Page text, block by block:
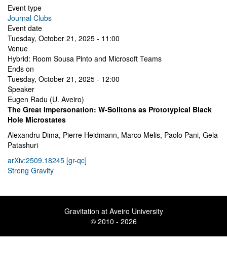
Event type
Journal Clubs
Event date
Tuesday, October 21, 2025 - 11:00
Venue
Hybrid: Room Sousa Pinto and Microsoft Teams
Ends on
Tuesday, October 21, 2025 - 12:00
Speaker
Eugen Radu (U. Aveiro)
The Great Impersonation: W-Solitons as Prototypical Black
Hole Microstates
Alexandru Dima, Pierre Heidmann, Marco Melis, Paolo Pani, Gela
Patashuri
arXiv:2509.18245 [gr-qc]
Strong Gravity
Gravitation at Aveiro University
© 2010 - 2026